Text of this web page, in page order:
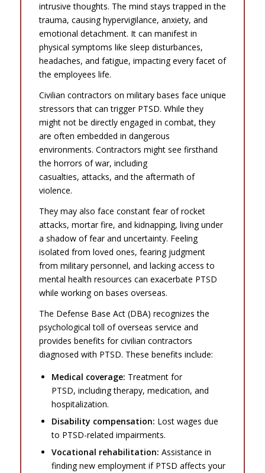
intrusive thoughts. The mind stays trapped in the
trauma, causing hypervigilance, anxiety, and
emotional detachment. It can manifest in
physical symptoms like sleep disturbances,
headaches, and fatigue, impacting every facet of
the employees life.
Civilian contractors on military bases face unique
stressors that can trigger PTSD. While they
might not be directly engaged in combat, they
are often embedded in dangerous
environments. Contractors might see firsthand
the horrors of war, including
casualties, attacks, and the aftermath of
violence.
They may also face constant fear of rocket
attacks, mortar fire, and kidnapping, living under
a shadow of fear and uncertainty. Feeling
isolated from loved ones, fearing judgment
from military personnel, and lacking access to
mental health resources can exacerbate PTSD
while working on bases overseas.
The Defense Base Act (DBA) recognizes the
psychological toll of overseas service and
provides benefits for civilian contractors
diagnosed with PTSD. These benefits include:
Medical coverage: Treatment for
PTSD, including therapy, medication, and
hospitalization.
Disability compensation: Lost wages due
to PTSD-related impairments.
Vocational rehabilitation: Assistance in
finding new employment if PTSD affects your